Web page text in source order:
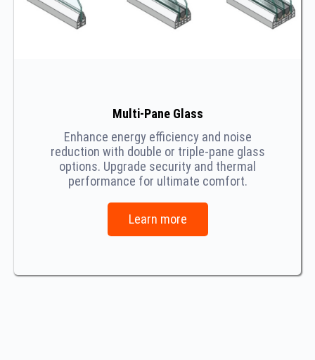
Multi-Pane Glass
Enhance energy efficiency and noise
reduction with double or triple-pane glass
options. Upgrade security and thermal
performance for ultimate comfort.
Learn more